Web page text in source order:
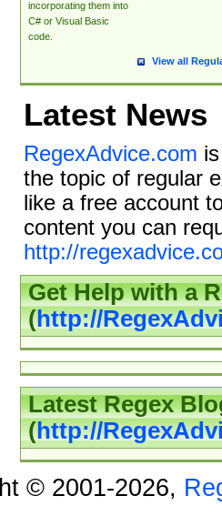
incorporating them into
C# or Visual Basic
code.
View all
Latest News
RegexAdvice.com
the topic of regular
like a free account
content you can
http://
Get Help with a
(http://
Latest Regex
(http://
© 2001-2026,